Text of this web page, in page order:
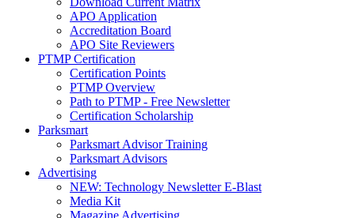
APO Application
Accreditation Board
APO Site Reviewers
PTMP Certification
Certification Points
PTMP Overview
Path to PTMP - Free Newsletter
Certification Scholarship
Parksmart
Parksmart Advisor Training
Parksmart Advisors
Advertising
NEW: Technology Newsletter E-Blast
Media Kit
Magazine Advertising